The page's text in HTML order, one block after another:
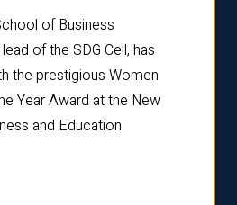
of Business
of the SDG Cell, has
the prestigious Women
Year Award at the New
and Education